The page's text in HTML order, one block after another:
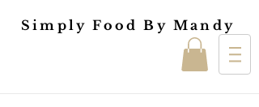
Simply Food By Mandy